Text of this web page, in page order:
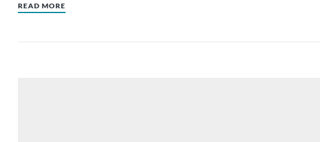
READ MORE